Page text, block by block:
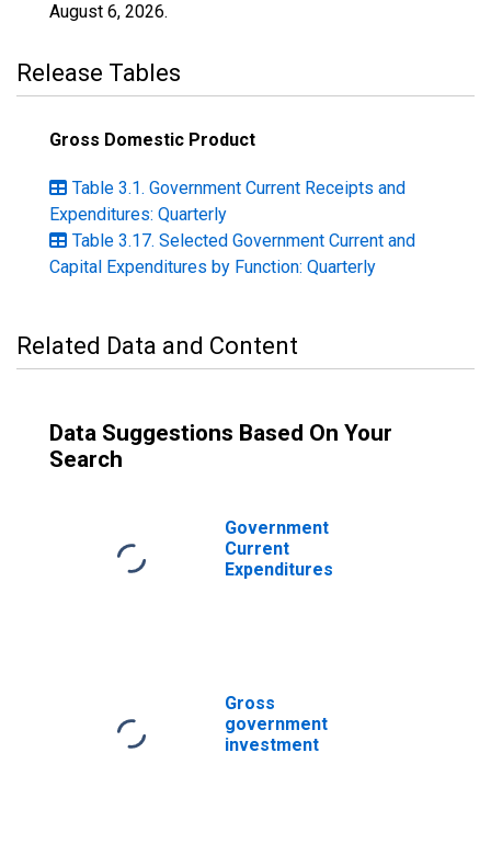
August 6, 2026.
Release Tables
Gross Domestic Product
Table 3.1. Government Current Receipts and
Expenditures: Quarterly
Table 3.17. Selected Government Current and
Capital Expenditures by Function: Quarterly
Related Data and Content
Data Suggestions Based On Your
Search
Government
Current
Expenditures
Gross
government
investment